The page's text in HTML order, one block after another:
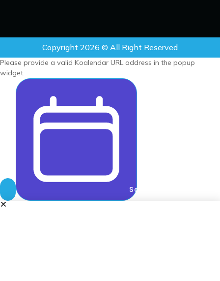
Copyright 2026 © All Right Reserved
Please provide a valid Koalendar URL address in the popup
widget.
Schedule meeting